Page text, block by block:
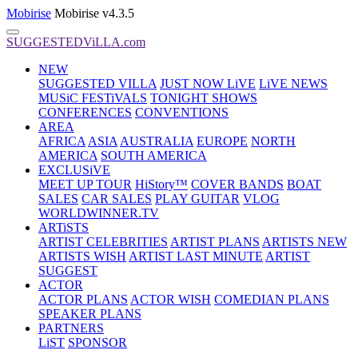
Mobirise Mobirise v4.3.5
SUGGESTEDViLLA.com
NEW
SUGGESTED VILLA JUST NOW LiVE LiVE NEWS
MUSiC FESTiVALS TONIGHT SHOWS
CONFERENCES CONVENTIONS
AREA
AFRICA ASIA AUSTRALIA EUROPE NORTH
AMERICA SOUTH AMERICA
EXCLUSiVE
MEET UP TOUR HiStory™ COVER BANDS BOAT
SALES CAR SALES PLAY GUITAR VLOG
WORLDWINNER.TV
ARTiSTS
ARTIST CELEBRITIES ARTIST PLANS ARTISTS NEW
ARTISTS WISH ARTIST LAST MINUTE ARTIST
SUGGEST
ACTOR
ACTOR PLANS ACTOR WISH COMEDIAN PLANS
SPEAKER PLANS
PARTNERS
LiST SPONSOR